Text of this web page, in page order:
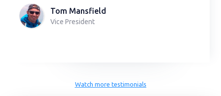
Tom Mansfield
Vice President
Watch more testimonials